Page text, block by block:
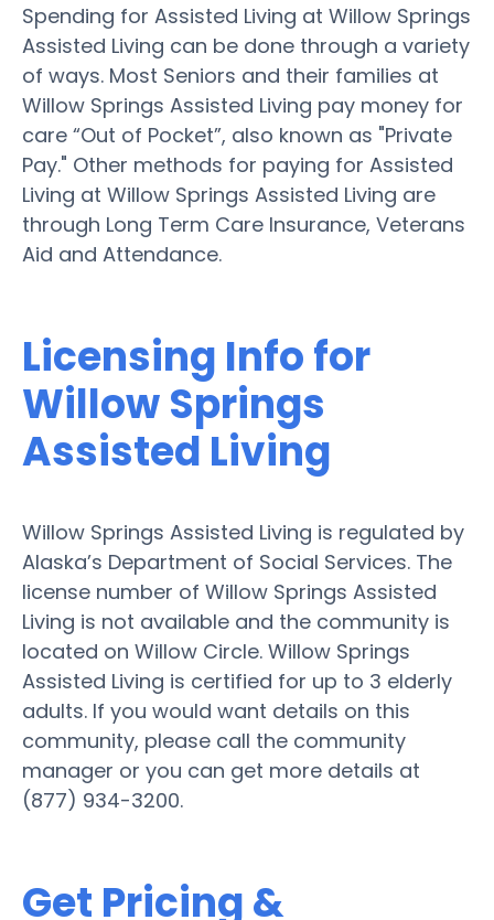
Spending for Assisted Living at Willow Springs
Assisted Living can be done through a variety
of ways. Most Seniors and their families at
Willow Springs Assisted Living pay money for
care “Out of Pocket”, also known as "Private
Pay." Other methods for paying for Assisted
Living at Willow Springs Assisted Living are
through Long Term Care Insurance, Veterans
Aid and Attendance.
Licensing Info for
Willow Springs
Assisted Living
Willow Springs Assisted Living is regulated by
Alaska’s Department of Social Services. The
license number of Willow Springs Assisted
Living is not available and the community is
located on Willow Circle. Willow Springs
Assisted Living is certified for up to 3 elderly
adults. If you would want details on this
community, please call the community
manager or you can get more details at
(877) 934-3200.
Get Pricing &